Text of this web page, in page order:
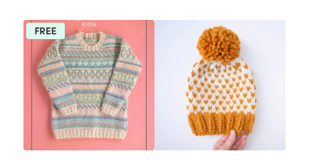
FREE